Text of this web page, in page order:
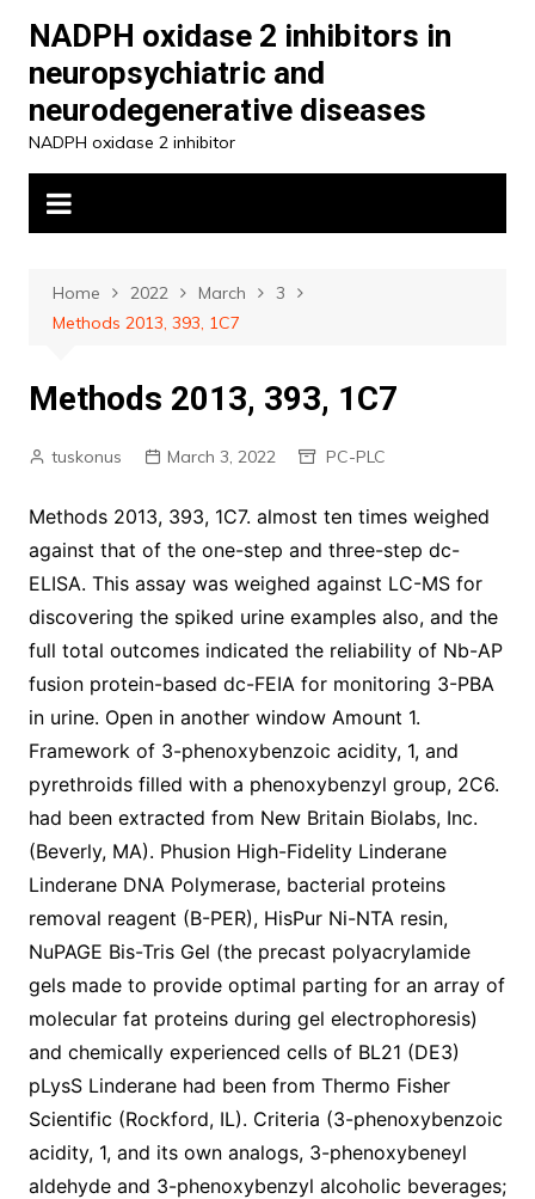
content
NADPH oxidase 2 inhibitors in
neuropsychiatric and
neurodegenerative diseases
NADPH oxidase 2 inhibitor
Home 2022 March
3
Methods 2013, 393, 1C7
Methods 2013, 393, 1C7
tuskonus March 3, 2022 PC-PLC
Methods 2013, 393, 1C7. almost ten times weighed
against that of the one-step and three-step dc-
ELISA. This assay was weighed against LC-MS for
discovering the spiked urine examples also, and the
full total outcomes indicated the reliability of Nb-AP
fusion protein-based dc-FEIA for monitoring 3-PBA
in urine. Open in another window Amount 1.
Framework of 3-phenoxybenzoic acidity, 1, and
pyrethroids filled with a phenoxybenzyl group, 2C6.
had been extracted from New Britain Biolabs, Inc.
(Beverly, MA). Phusion High-Fidelity Linderane
Linderane DNA Polymerase, bacterial proteins
removal reagent (B-PER), HisPur Ni-NTA resin,
NuPAGE Bis-Tris Gel (the precast polyacrylamide
gels made to provide optimal parting for an array of
molecular fat proteins during gel electrophoresis)
and chemically experienced cells of BL21 (DE3)
pLysS Linderane had been from Thermo Fisher
Scientific (Rockford, IL). Criteria (3-phenoxybenzoic
acidity, 1, and its own analogs, 3-phenoxybeneyl
aldehyde and 3-phenoxybenzyl alcoholic beverages;